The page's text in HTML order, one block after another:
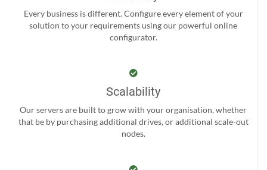
Every business is different. Configure every element of your
solution to your requirements using our powerful online
configurator.
Scalability
Our servers are built to grow with your organisation, whether
that be by purchasing additional drives, or additional scale-out
nodes.